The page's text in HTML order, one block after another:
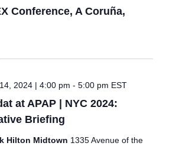
Conference, A Coruña,
at APAP | NYC 2024:
Briefing
2024 | 4:00 pm - 5:00 pm EST
Hilton Midtown 1335 Avenue of the